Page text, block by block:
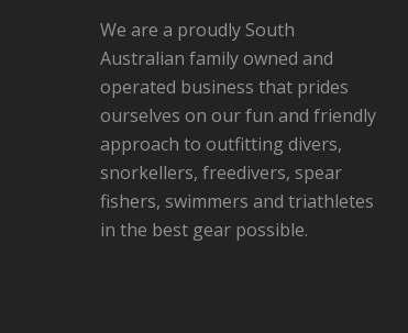
We are a proudly South
Australian family owned and
operated business that prides
ourselves on our fun and friendly
approach to outfitting divers,
snorkellers, freedivers, spear
fishers, swimmers and triathletes
in the best gear possible.